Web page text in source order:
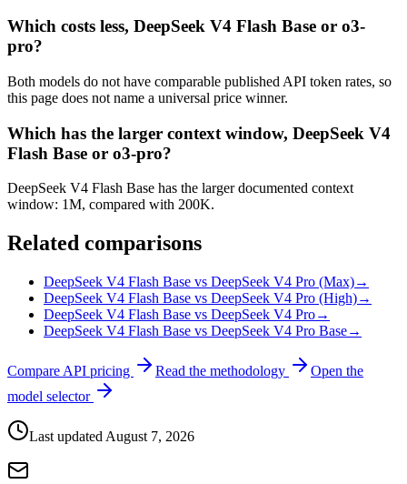
Which costs less, DeepSeek V4 Flash Base or o3-
pro?
Both models do not have comparable published API token rates, so
this page does not name a universal price winner.
Which has the larger context window, DeepSeek V4
Flash Base or o3-pro?
DeepSeek V4 Flash Base has the larger documented context
window: 1M, compared with 200K.
Related comparisons
DeepSeek V4 Flash Base vs DeepSeek V4 Pro (Max)→
DeepSeek V4 Flash Base vs DeepSeek V4 Pro (High)→
DeepSeek V4 Flash Base vs DeepSeek V4 Pro→
DeepSeek V4 Flash Base vs DeepSeek V4 Pro Base→
Compare API pricing Read the methodology
Open the
model selector
Last updated August 7, 2026